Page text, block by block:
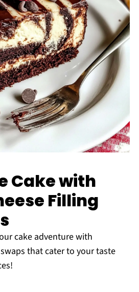
Cake with
Filling
cake adventure with
that cater to your taste